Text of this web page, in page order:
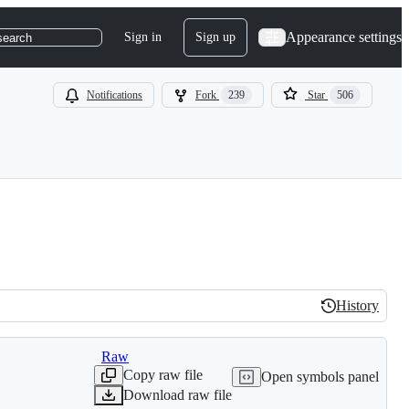
Sign in Sign up Appearance settings
Notifications Fork 239 Star 506
History
History
Raw
Copy raw file
Download raw file
Open symbols panel